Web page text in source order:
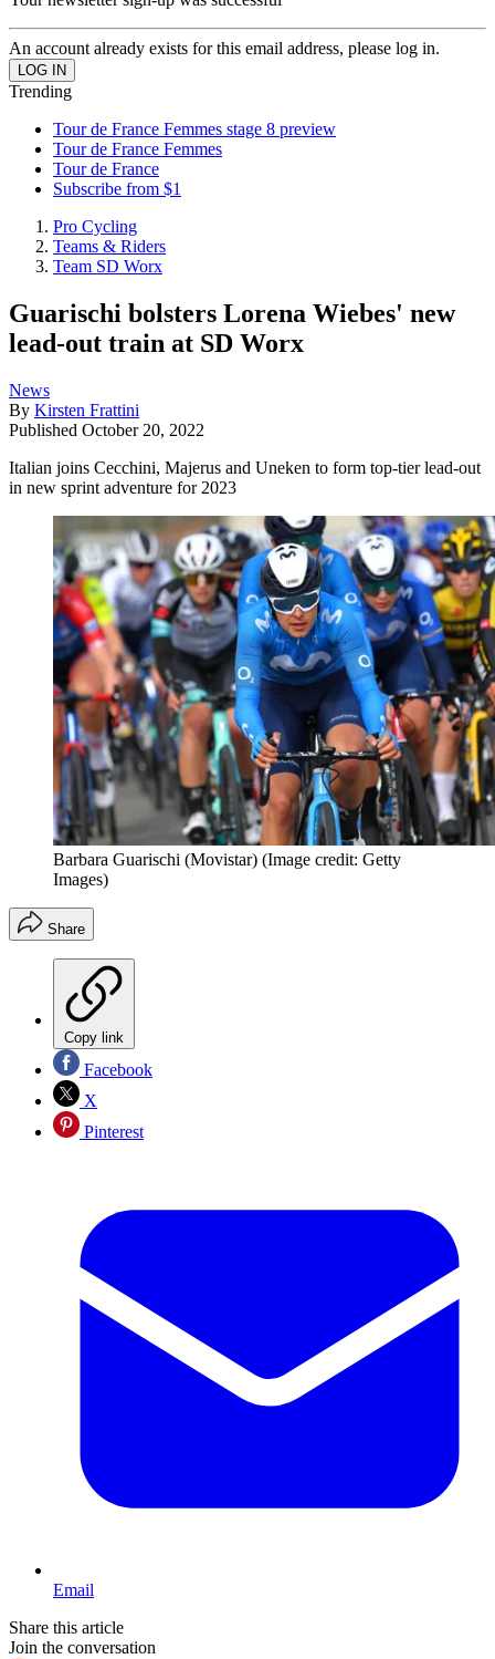
An account already exists for this email address, please log in.
Trending
Tour de France Femmes stage 8 preview
Tour de France Femmes
Tour de France
Subscribe from $1
Pro Cycling
Teams & Riders
Team SD Worx
Guarischi bolsters Lorena Wiebes' new
lead-out train at SD Worx
News
By Kirsten Frattini
Published October 20, 2022
Italian joins Cecchini, Majerus and Uneken to form top-tier lead-out
in new sprint adventure for 2023
Barbara Guarischi (Movistar) (Image credit: Getty
Images)
Share
Copy link
Facebook
X
Pinterest
Email
Share this article
Join the conversation